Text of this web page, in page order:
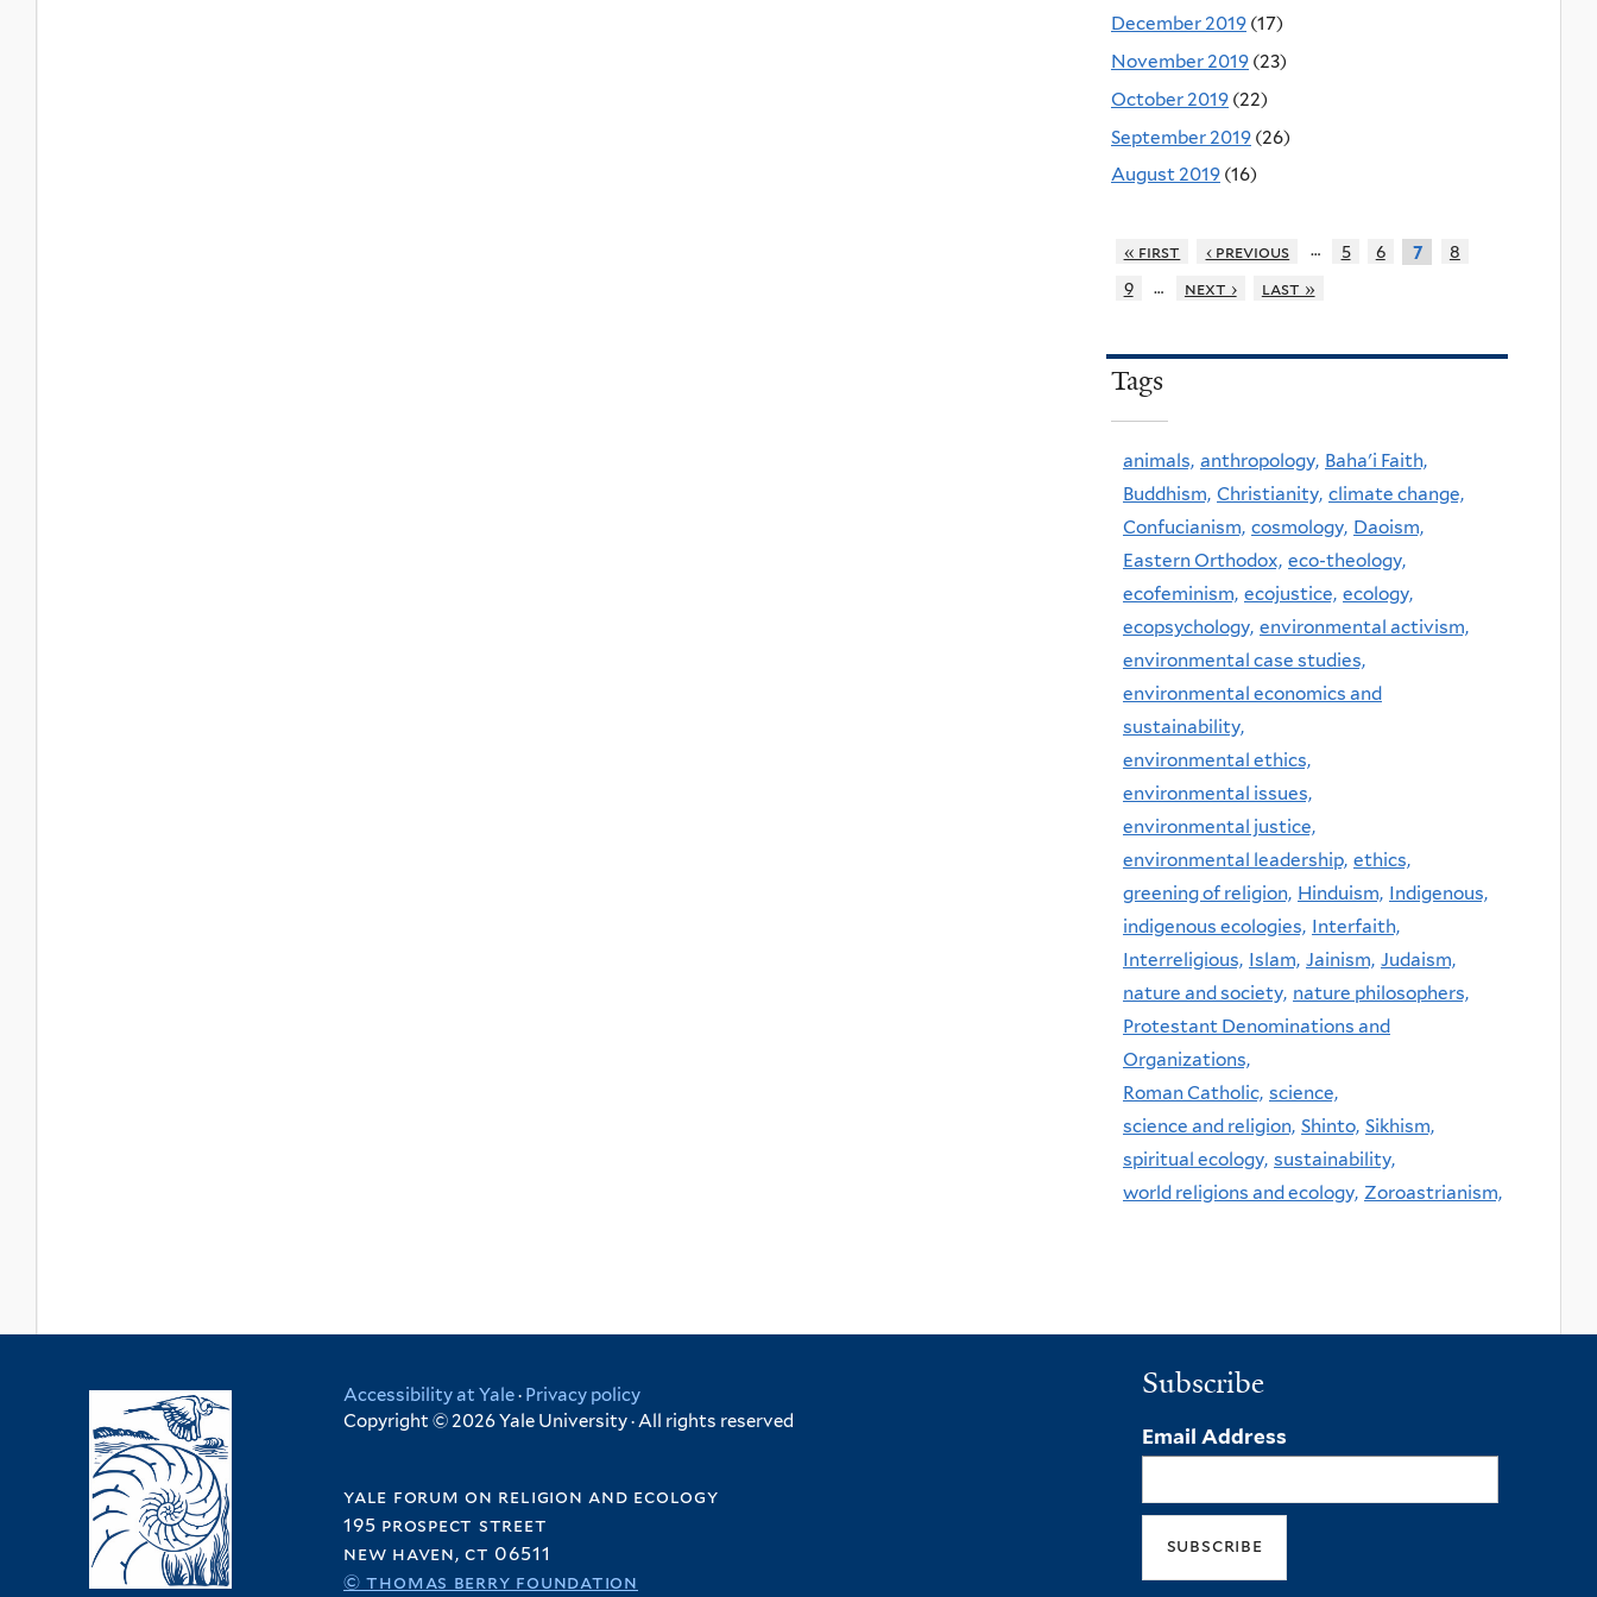
December 2019 (17)
November 2019 (23)
October 2019 (22)
September 2019 (26)
August 2019 (16)
« first ‹ previous … 5 6 7
8
9
… next › last »
Tags
animals, anthropology, Baha'i Faith,
Buddhism, Christianity, climate change,
Confucianism, cosmology, Daoism,
Eastern Orthodox, eco-theology,
ecofeminism, ecojustice, ecology,
ecopsychology, environmental activism,
environmental case studies,
environmental economics and
sustainability,
environmental ethics,
environmental issues,
environmental justice,
environmental leadership, ethics,
greening of religion, Hinduism, Indigenous,
indigenous ecologies, Interfaith,
Interreligious, Islam, Jainism, Judaism,
nature and society, nature philosophers,
Protestant Denominations and
Organizations,
Roman Catholic, science,
science and religion, Shinto, Sikhism,
spiritual ecology, sustainability,
world religions and ecology, Zoroastrianism,
Accessibility at Yale· Privacy policy
Copyright © 2026 Yale University · All rights reserved
yale forum on religion and ecology
195 prospect street
new haven, ct 06511
© thomas berry foundation
Subscribe
Email Address